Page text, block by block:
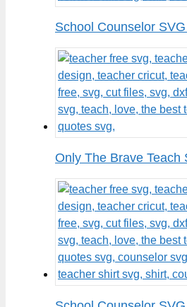
School Counselor
Only The Brave Teach